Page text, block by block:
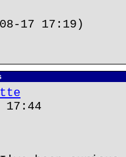
17 17:19)